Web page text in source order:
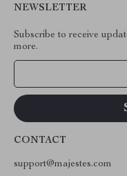
NEWSLETTER
Subscribe to receive
more.
CONTACT
support@majestes.com